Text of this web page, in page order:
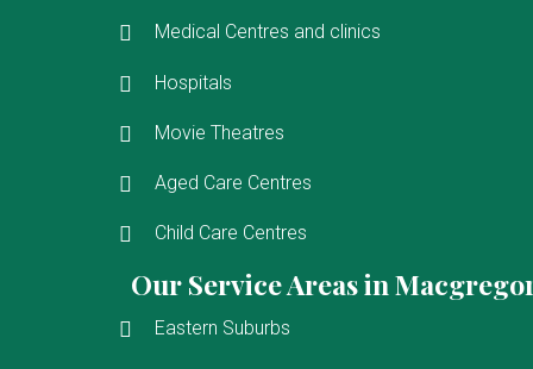
Medical Centres and clinics
Hospitals
Movie Theatres
Aged Care Centres
Child Care Centres
Our Service Areas in
Eastern Suburbs